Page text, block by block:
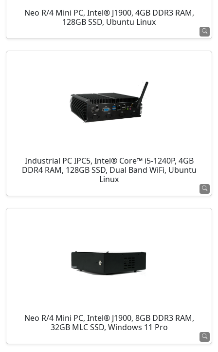
Neo R/4 Mini PC, Intel® J1900, 4GB DDR3 RAM,
128GB SSD, Ubuntu Linux
Industrial PC IPC5, Intel® Core™ i5-1240P, 4GB
DDR4 RAM, 128GB SSD, Dual Band WiFi, Ubuntu
Linux
Neo R/4 Mini PC, Intel® J1900, 8GB DDR3 RAM,
32GB MLC SSD, Windows 11 Pro